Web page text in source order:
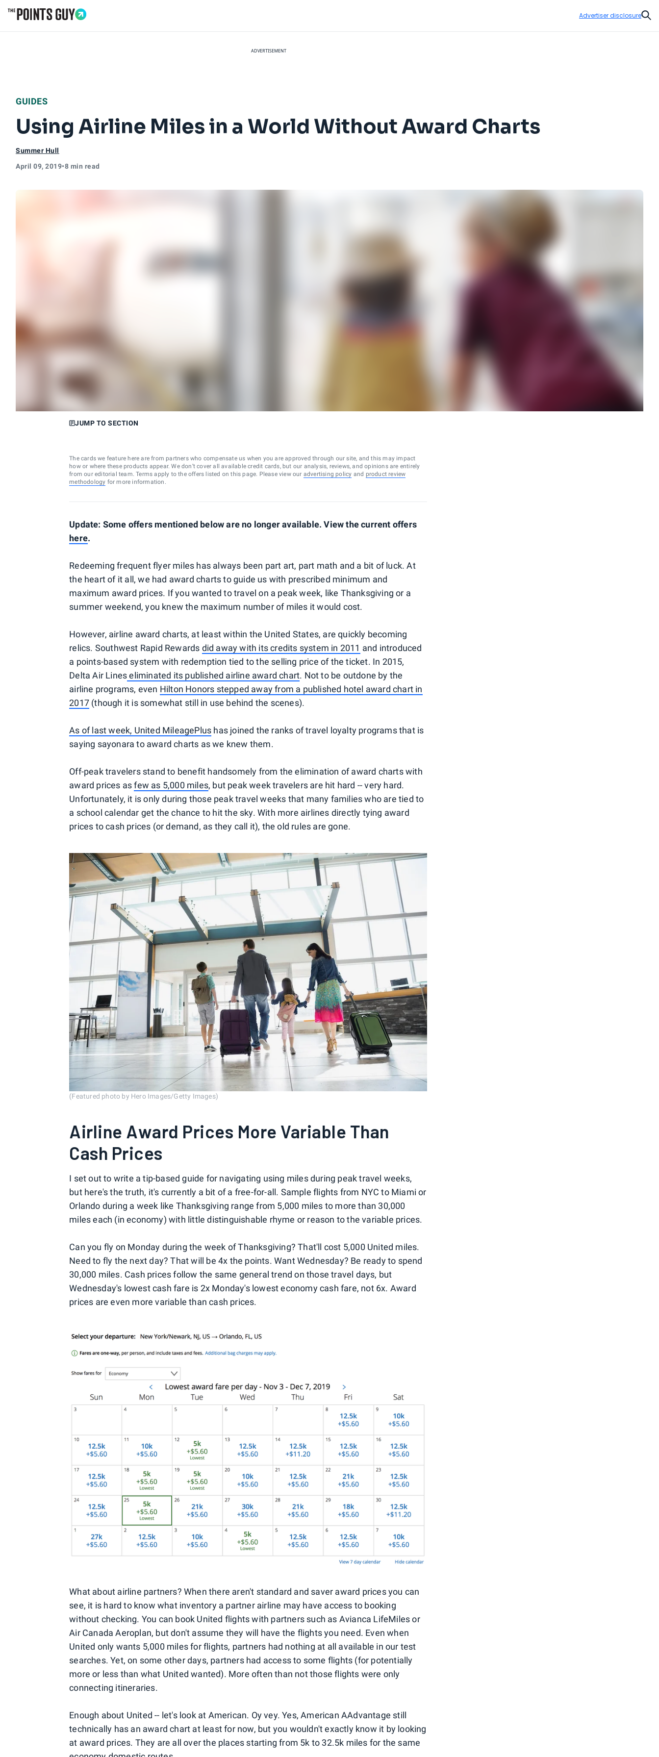
Advertiser disclosure
ADVERTISEMENT
GUIDES
Using Airline Miles in a World Without Award Charts
Summer Hull
April 09, 2019•8 min read
JUMP TO SECTION
The cards we feature here are from partners who compensate us when you are approved through our site, and this may impact
how or where these products appear. We don’t cover all available credit cards, but our analysis, reviews, and opinions are entirely
from our editorial team. Terms apply to the offers listed on this page. Please view our advertising policy and product review
methodology for more information.
Update: Some offers mentioned below are no longer available. View the current offers
here.
Redeeming frequent flyer miles has always been part art, part math and a bit of luck. At
the heart of it all, we had award charts to guide us with prescribed minimum and
maximum award prices. If you wanted to travel on a peak week, like Thanksgiving or a
summer weekend, you knew the maximum number of miles it would cost.
However, airline award charts, at least within the United States, are quickly becoming
relics. Southwest Rapid Rewards did away with its credits system in 2011 and introduced
a points-based system with redemption tied to the selling price of the ticket. In 2015,
Delta Air Lineseliminated its published airline award chart. Not to be outdone by the
airline programs, even Hilton Honors stepped away from a published hotel award chart in
2017 (though it is somewhat still in use behind the scenes).
As of last week, United MileagePlus has joined the ranks of travel loyalty programs that is
saying sayonara to award charts as we knew them.
Off-peak travelers stand to benefit handsomely from the elimination of award charts with
award prices asfew as 5,000 miles, but peak week travelers are hit hard -- very hard.
Unfortunately, it is only during those peak travel weeks that many families who are tied to
a school calendar get the chance to hit the sky. With more airlines directly tying award
prices to cash prices (or demand, as they call it), the old rules are gone.
(Featured photo by Hero Images/Getty Images)
Airline Award Prices More Variable Than
Cash Prices
I set out to write a tip-based guide for navigating using miles during peak travel weeks,
but here's the truth, it's currently a bit of a free-for-all. Sample flights from NYC to Miami or
Orlando during a week like Thanksgiving range from 5,000 miles to more than 30,000
miles each (in economy) with little distinguishable rhyme or reason to the variable prices.
Can you fly on Monday during the week of Thanksgiving? That'll cost 5,000 United miles.
Need to fly the next day? That will be 4x the points. Want Wednesday? Be ready to spend
30,000 miles. Cash prices follow the same general trend on those travel days, but
Wednesday's lowest cash fare is 2x Monday's lowest economy cash fare, not 6x. Award
prices are even more variable than cash prices.
What about airline partners? When there aren't standard and saver award prices you can
see, it is hard to know what inventory a partner airline may have access to booking
without checking. You can book United flights with partners such as Avianca LifeMiles or
Air Canada Aeroplan, but don't assume they will have the flights you need. Even when
United only wants 5,000 miles for flights, partners had nothing at all available in our test
searches. Yet, on some other days, partners had access to some flights (for potentially
more or less than what United wanted). More often than not those flights were only
connecting itineraries.
Enough about United -- let's look at American. Oy vey. Yes, American AAdvantage still
technically has an award chart at least for now, but you wouldn't exactly know it by looking
at award prices. They are all over the places starting from 5k to 32.5k miles for the same